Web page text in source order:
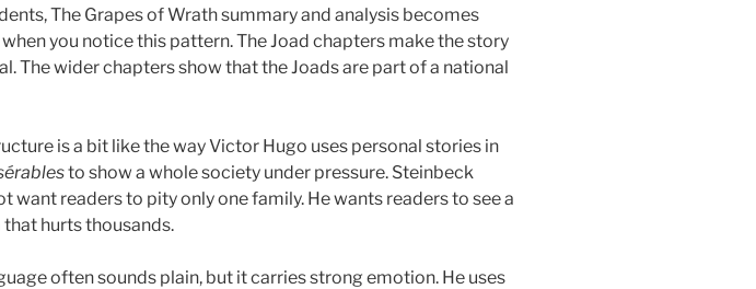
The Grapes of Wrath summary and analysis becomes
you notice this pattern. The Joad chapters make the story
The wider chapters show that the Joads are part of a national
is a bit like the way Victor Hugo uses personal stories in
to show a whole society under pressure. Steinbeck
want readers to pity only one family. He wants readers to see a
hurts thousands.
often sounds plain, but it carries strong emotion. He uses